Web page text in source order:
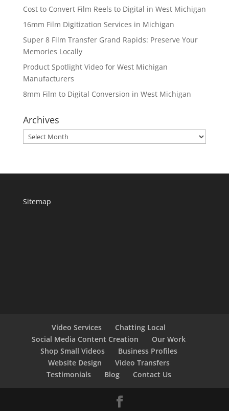
Cost to Convert Film Reels to Digital in West Michigan
16mm Film Digitization Services in Michigan
Super 8 Film Transfer Grand Rapids: Preserve Your
Memories Locally
Product Spotlight Video for West Michigan
Manufacturers
8mm Film to Digital Conversion in West Michigan
Archives
Archives
Sitemap
Video Services
Chatting Local
Social Media Content Creation
Our Work
Shop Small Videos
Business Profiles
Website Design
Video Transfers
Testimonials
Blog Contact Us